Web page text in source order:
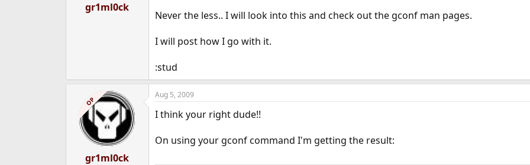
gr1ml0ck
Never the less.. I will look into this and check out the gconf man pages.
I will post how I go with it.
:stud
OP
gr1ml0ck
Aug 5, 2009
I think your right dude!!
On using your gconf command I'm getting the result: